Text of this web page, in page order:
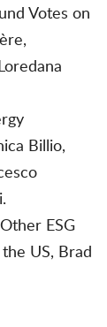
Votes on
Billio,
ESG
US, Brad